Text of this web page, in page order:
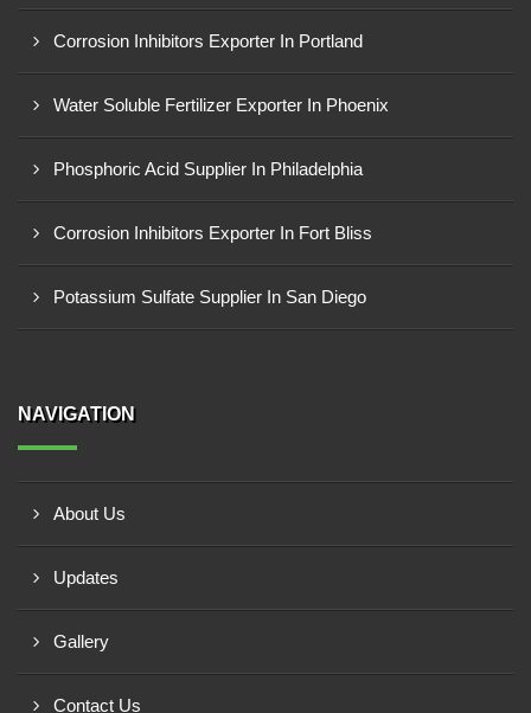
Corrosion Inhibitors Exporter In Portland
Water Soluble Fertilizer Exporter In Phoenix
Phosphoric Acid Supplier In Philadelphia
Corrosion Inhibitors Exporter In Fort Bliss
Potassium Sulfate Supplier In San Diego
NAVIGATION
About Us
Updates
Gallery
Contact Us